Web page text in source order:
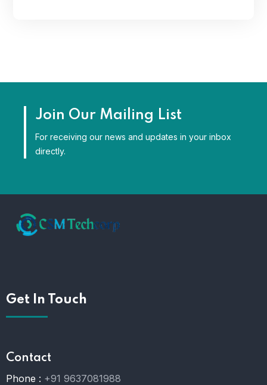
Join Our Mailing List
For receiving our news and updates in your inbox
directly.
Get In Touch
Contact
Phone : +91 9637081988